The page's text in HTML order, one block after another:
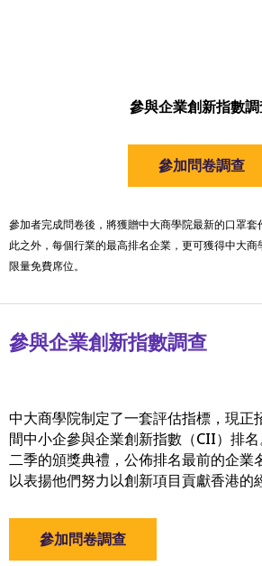
參與企業創新指數
參加問卷調查
參加者完成問卷後，將獲贈中大商學院最新的口罩
此之外，每個行業的最高排名企業，更可獲得中大
限量免費席位。
參與企業創新指數調查
中大商學院制定了一套評估指標，現正
間中小企參與企業創新指數（CII）排
二季的頒獎典禮，公佈排名最前的企業
以表揚他們努力以創新項目貢獻香港的
參加問卷調查